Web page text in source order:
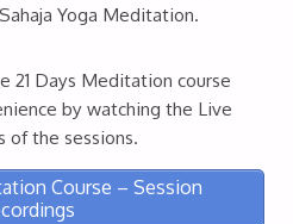
Yoga Meditation.
21 Days Meditation course
by watching the Live
of the sessions.
Course – Session